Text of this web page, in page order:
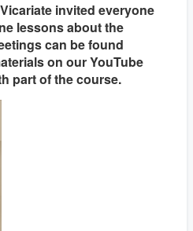
invited everyone
lessons about the
can be found
on our YouTube
part of the course.